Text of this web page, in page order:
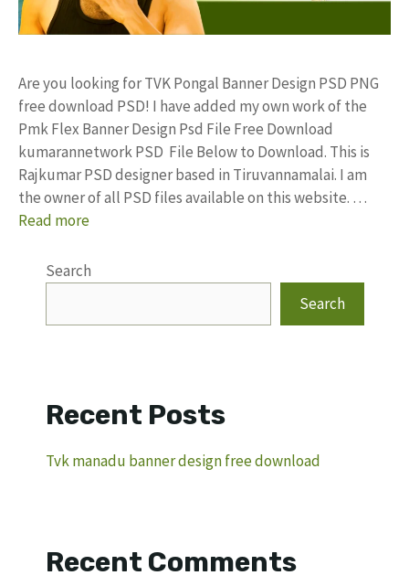
Are you looking for TVK Pongal Banner Design PSD PNG
free download PSD! I have added my own work of the
Pmk Flex Banner Design Psd File Free Download
kumarannetwork PSD File Below to Download. This is
Rajkumar PSD designer based in Tiruvannamalai. I am
the owner of all PSD files available on this website. …
Read more
Search
Search
Recent Posts
Tvk manadu banner design free download
Recent Comments